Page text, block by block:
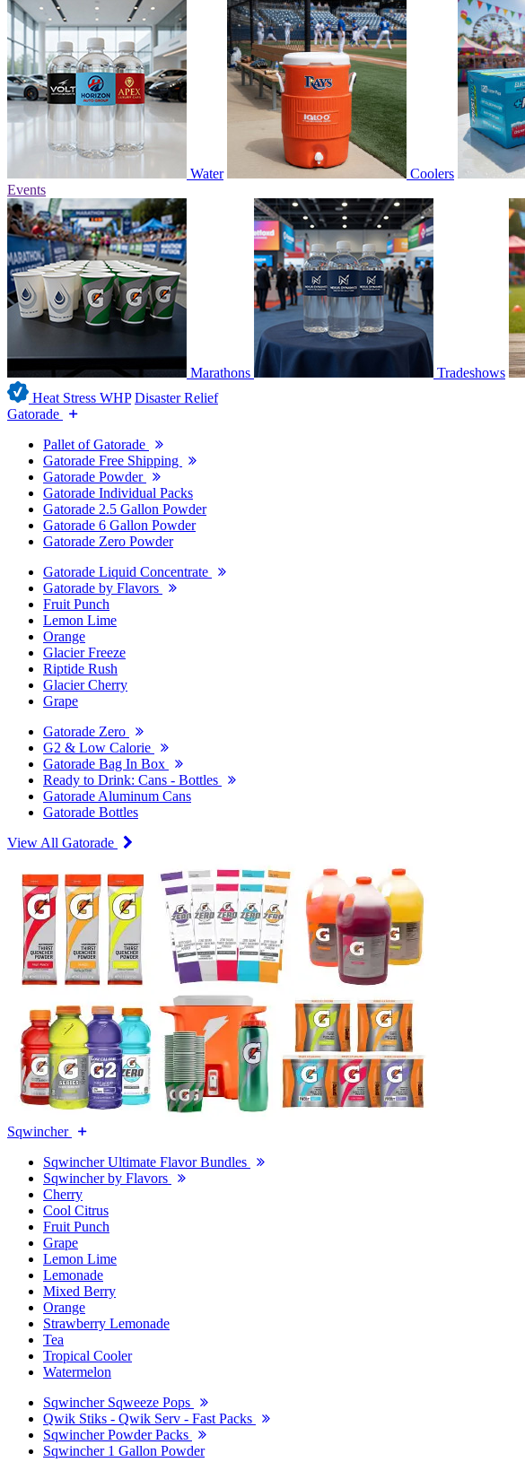
Water Coolers
Events
Marathons Tradeshows
Heat Stress WHP Disaster Relief
Gatorade
Pallet of Gatorade
Gatorade Free Shipping
Gatorade Powder
Gatorade Individual Packs
Gatorade 2.5 Gallon Powder
Gatorade 6 Gallon Powder
Gatorade Zero Powder
Gatorade Liquid Concentrate
Gatorade by Flavors
Fruit Punch
Lemon Lime
Orange
Glacier Freeze
Riptide Rush
Glacier Cherry
Grape
Gatorade Zero
G2 & Low Calorie
Gatorade Bag In Box
Ready to Drink: Cans - Bottles
Gatorade Aluminum Cans
Gatorade Bottles
View All Gatorade
Sqwincher
Sqwincher Ultimate Flavor Bundles
Sqwincher by Flavors
Cherry
Cool Citrus
Fruit Punch
Grape
Lemon Lime
Lemonade
Mixed Berry
Orange
Strawberry Lemonade
Tea
Tropical Cooler
Watermelon
Sqwincher Sqweeze Pops
Qwik Stiks - Qwik Serv - Fast Packs
Sqwincher Powder Packs
Sqwincher 1 Gallon Powder